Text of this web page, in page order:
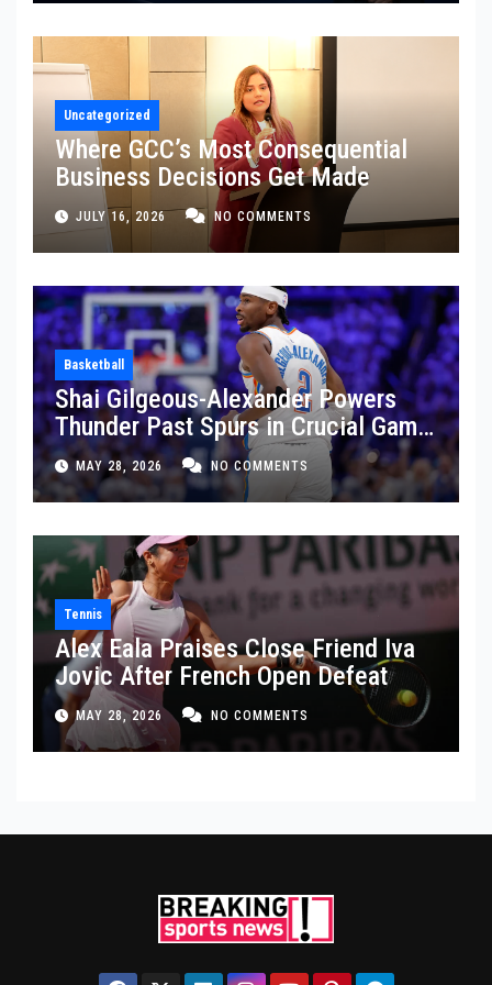
Uncategorized
Where GCC’s Most Consequential
Business Decisions Get Made
JULY 16, 2026 NO COMMENTS
Basketball
Shai Gilgeous-Alexander Powers
Thunder Past Spurs in Crucial Game
5 Victory
MAY 28, 2026 NO COMMENTS
Tennis
Alex Eala Praises Close Friend Iva
Jovic After French Open Defeat
MAY 28, 2026 NO COMMENTS